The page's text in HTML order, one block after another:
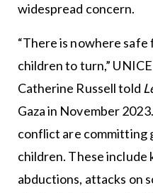
widespread concern.
“There is nowhere safe
children to turn,”
Catherine Russell told
Gaza in November
conflict are committing
children. These include
abductions, attacks on